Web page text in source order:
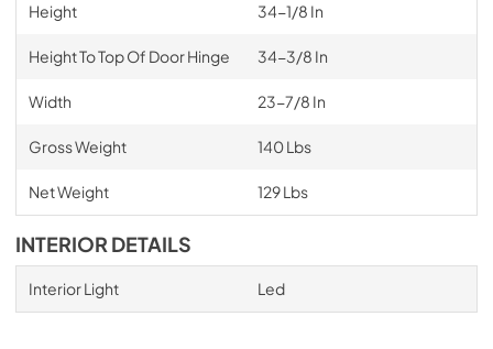
Height 34-1/8 In
Height To Top Of Door Hinge 34-3/8 In
Width 23-7/8 In
Gross Weight 140 Lbs
Net Weight 129 Lbs
INTERIOR DETAILS
Interior Light Led